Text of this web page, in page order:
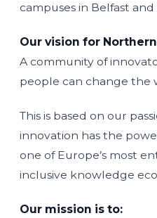
campuses in Belfast
Our vision for
A community of
people can change the
This is based on our
innovation has the
one of Europe’s most
inclusive knowledge
Our mission is to: